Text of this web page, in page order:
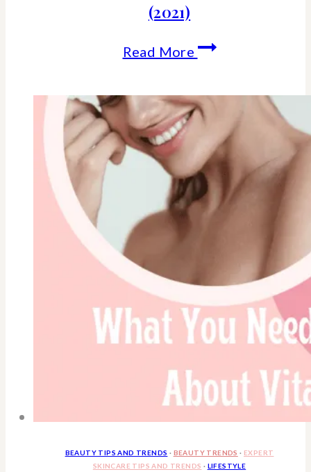
(2021)
Read More 10
Game-
Changing
Natural
Skincare
Ingredients
BEAUTY TIPS AND TRENDS · BEAUTY TRENDS · EXPERT
SKINCARE TIPS AND TRENDS · LIFESTYLE